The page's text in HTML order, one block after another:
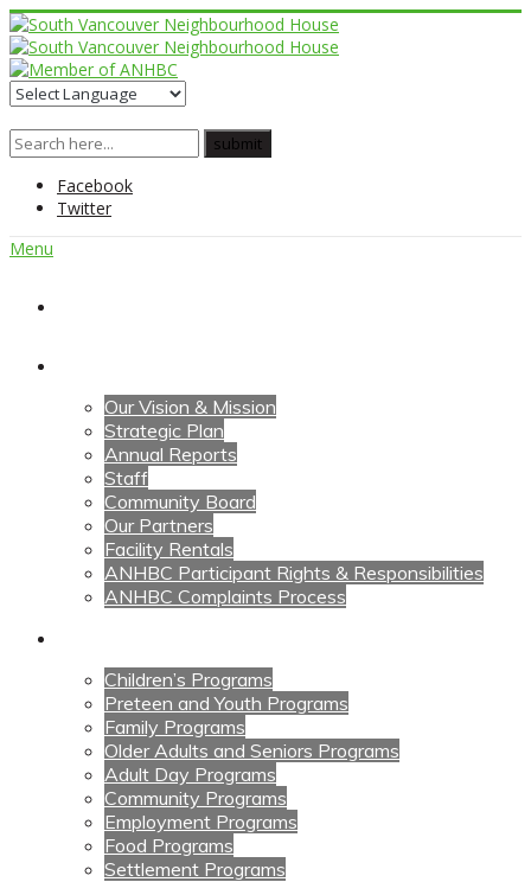
Facebook
Twitter
Menu
Our Vision & Mission
Strategic Plan
Annual Reports
Staff
Community Board
Our Partners
Facility Rentals
ANHBC Participant Rights & Responsibilities
ANHBC Complaints Process
Children’s Programs
Preteen and Youth Programs
Family Programs
Older Adults and Seniors Programs
Adult Day Programs
Community Programs
Employment Programs
Food Programs
Settlement Programs